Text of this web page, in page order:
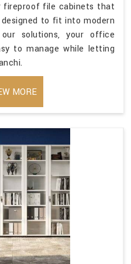
fireproof file cabinets that
to fit into modern
solutions, your office
to manage while letting
MORE